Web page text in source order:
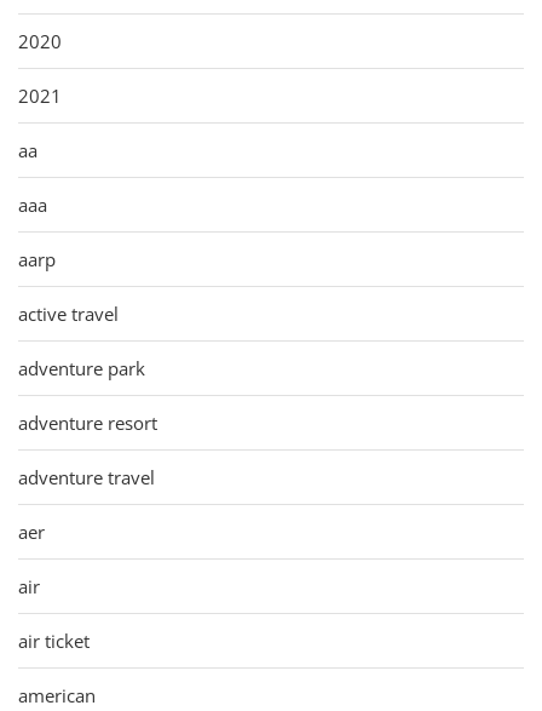
2020
2021
aa
aaa
aarp
active travel
adventure park
adventure resort
adventure travel
aer
air
air ticket
american